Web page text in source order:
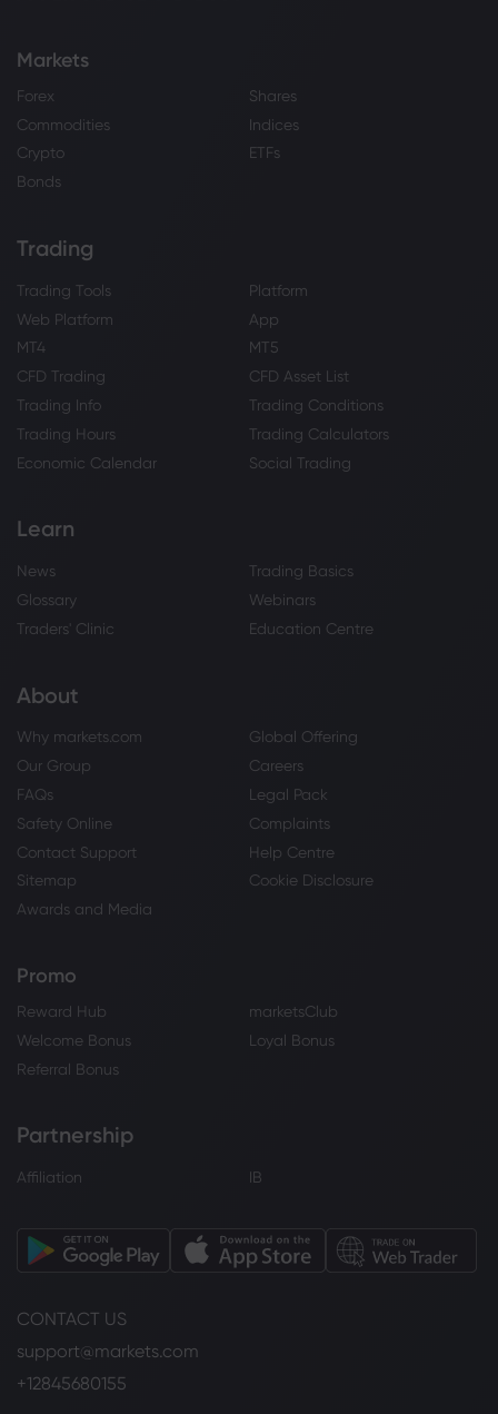
Markets
Forex
Shares
Commodities
Indices
Crypto
ETFs
Bonds
Trading
Trading Tools
Platform
Web Platform
App
MT4
MT5
CFD Trading
CFD Asset List
Trading Info
Trading Conditions
Trading Hours
Trading Calculators
Economic Calendar
Social Trading
Learn
News
Trading Basics
Glossary
Webinars
Traders' Clinic
Education Centre
About
Why markets.com
Global Offering
Our Group
Careers
FAQs
Legal Pack
Safety Online
Complaints
Contact Support
Help Centre
Sitemap
Cookie Disclosure
Awards and Media
Promo
Reward Hub
marketsClub
Welcome Bonus
Loyal Bonus
Referral Bonus
Partnership
Affiliation IB
CONTACT US
support@markets.com
+12845680155